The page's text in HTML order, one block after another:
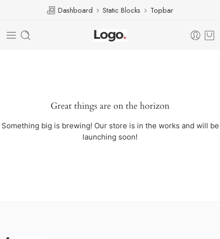
Dashboard Static Blocks Topbar
Great things are on the horizon
Something big is brewing! Our store is in the works and will be
launching soon!